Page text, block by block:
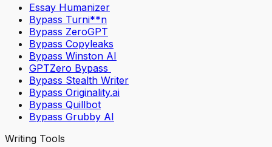
Essay Humanizer
Bypass Turni**n
Bypass ZeroGPT
Bypass Copyleaks
Bypass Winston AI
GPTZero Bypass
Bypass Stealth Writer
Bypass Originality.ai
Bypass Quillbot
Bypass Grubby AI
Writing Tools